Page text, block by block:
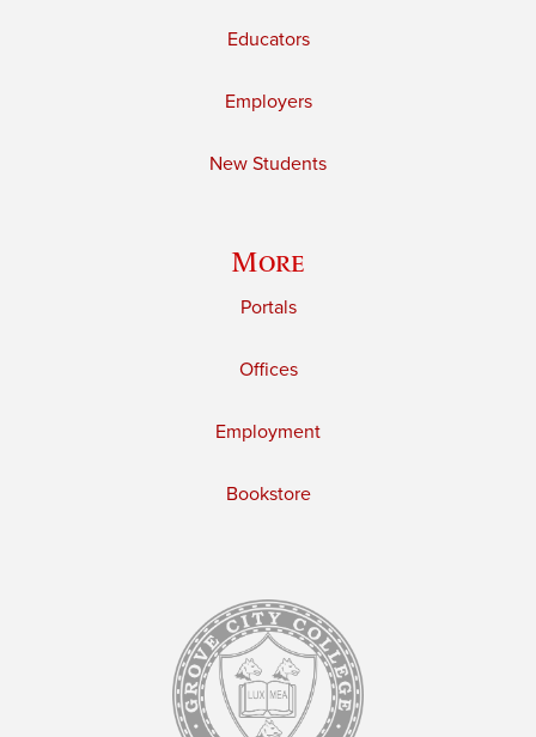
Educators
Employers
New Students
More
Portals
Offices
Employment
Bookstore